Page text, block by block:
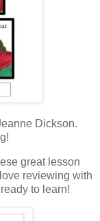
Dickson.
great lesson
reviewing with
to learn!